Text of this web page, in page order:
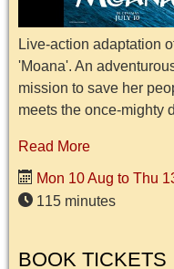
Live-action adaptation
'Moana'. An
mission to save her
meets the once-mighty
Read More
Mon 10 Aug to Thu
115 minutes
BOOK TICKETS